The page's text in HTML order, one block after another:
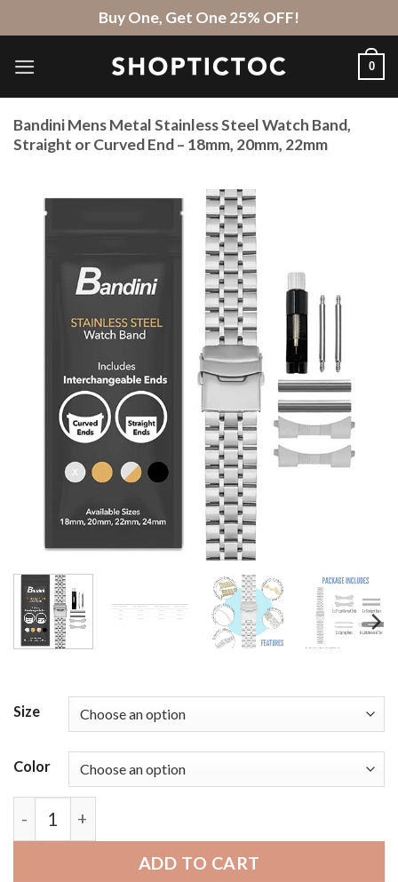
to
content
Buy One, Get One 25% OFF!
0
Bandini Mens Metal Stainless Steel Watch Band,
Straight or Curved End – 18mm, 20mm, 22mm
Size
Color
Bandini Mens Metal Stainless Steel Watch Band,
ADD TO CART